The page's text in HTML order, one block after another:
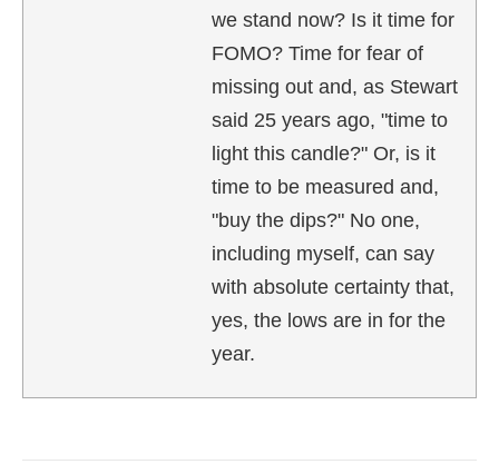
we stand now? Is it time for
FOMO? Time for fear of
missing out and, as Stewart
said 25 years ago, "time to
light this candle?" Or, is it
time to be measured and,
"buy the dips?" No one,
including myself, can say
with absolute certainty that,
yes, the lows are in for the
year.